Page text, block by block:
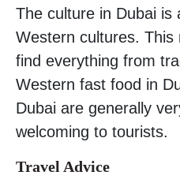
The culture in Dubai is
Western cultures. This
find everything from
Western fast food in
Dubai are generally
welcoming to tourists.
Travel Advice